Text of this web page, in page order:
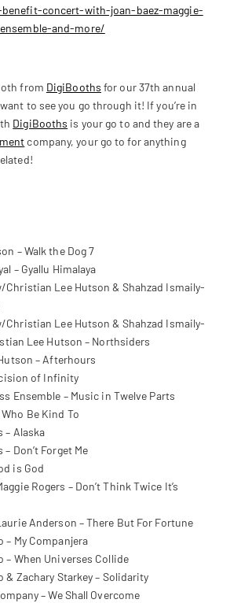
concert-with-joan-baez-maggie-
and-more/
from DigiBooths for our 37th annual
to see you go through it! If you’re in
DigiBooths is your go to and they are a
company, your go to for anything
– Walk the Dog 7
– Gyallu Himalaya
Christian Lee Hutson & Shahzad Ismaily-
Christian Lee Hutson & Shahzad Ismaily-
Lee Hutson – Northsiders
– Afterhours
of Infinity
Ensemble – Music in Twelve Parts
Who Be Kind To
– Alaska
– Don’t Forget Me
is God
Rogers – Don’t Think Twice It’s
Anderson – There But For Fortune
– My Companjera
– When Universes Collide
& Zachary Starkey – Solidarity
– We Shall Overcome